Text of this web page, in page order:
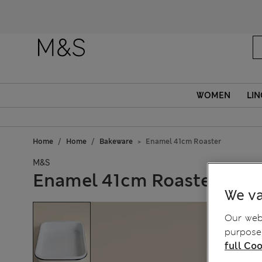
WOMEN
Home Home Bakeware Enamel 41cm Roaster
M&S
Enamel 41cm Roaster
We
Our
full